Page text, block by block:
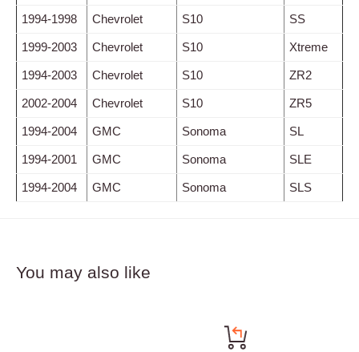
1994-1998 Chevrolet S10 SS
1999-2003 Chevrolet S10 Xtreme
1994-2003 Chevrolet S10 ZR2
2002-2004 Chevrolet S10 ZR5
1994-2004 GMC Sonoma SL
1994-2001 GMC Sonoma SLE
1994-2004 GMC Sonoma SLS
You may also like